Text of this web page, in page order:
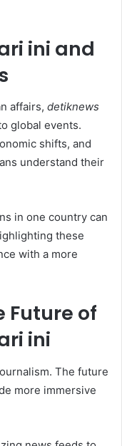
ini and
affairs, detiknews
global events.
shifts, and
understand their
in one country can
these
with a more
Future of
ini
The future
more immersive